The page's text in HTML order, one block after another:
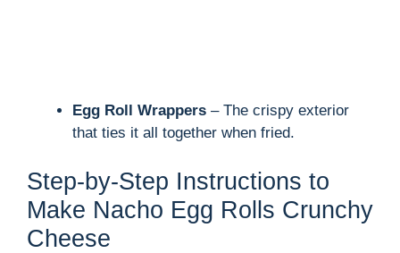
Egg Roll Wrappers – The crispy exterior
that ties it all together when fried.
Step-by-Step Instructions to
Make Nacho Egg Rolls Crunchy
Cheese